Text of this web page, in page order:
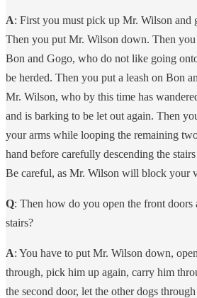
A: First you must pick up Mr. Wilson and
Then you put Mr. Wilson down. Then
Bon and Gogo, who do not like going
be herded. Then you put a leash on Bon
Mr. Wilson, who by this time has
and is barking to be let out again. Then
your arms while looping the remaining
hand before carefully descending the
Be careful, as Mr. Wilson will block your
Q: Then how do you open the front doors
stairs?
A: You have to put Mr. Wilson down,
through, pick him up again, carry him
the second door, let the other dogs